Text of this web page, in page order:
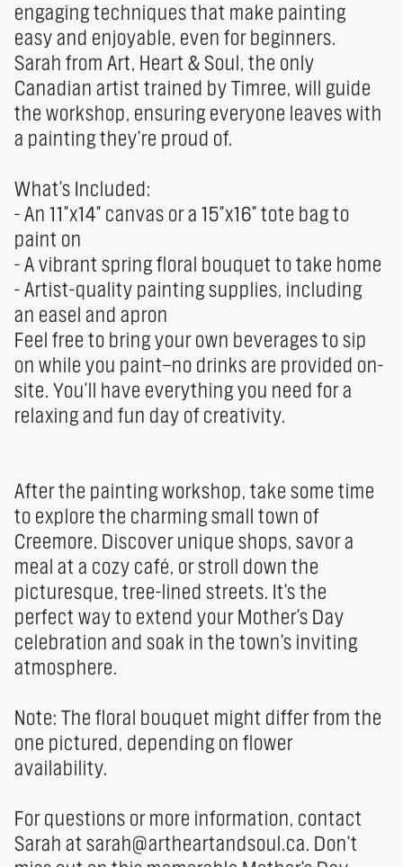
engaging techniques that make painting
easy and enjoyable, even for beginners.
Sarah from Art, Heart & Soul, the only
Canadian artist trained by Timree, will guide
the workshop, ensuring everyone leaves with
a painting they're proud of.
What's Included:
- An 11"x14" canvas or a 15"x16" tote bag to
paint on
- A vibrant spring floral bouquet to take home
- Artist-quality painting supplies, including
an easel and apron
Feel free to bring your own beverages to sip
on while you paint—no drinks are provided on-
site. You'll have everything you need for a
relaxing and fun day of creativity.
After the painting workshop, take some time
to explore the charming small town of
Creemore. Discover unique shops, savor a
meal at a cozy café, or stroll down the
picturesque, tree-lined streets. It's the
perfect way to extend your Mother's Day
celebration and soak in the town's inviting
atmosphere.
Note: The floral bouquet might differ from the
one pictured, depending on flower
availability.
For questions or more information, contact
Sarah at sarah@artheartandsoul.ca. Don't